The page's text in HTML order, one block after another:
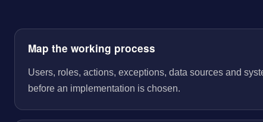
Map the working process
Users, roles, actions, exceptions, data sources and
before an implementation is chosen.